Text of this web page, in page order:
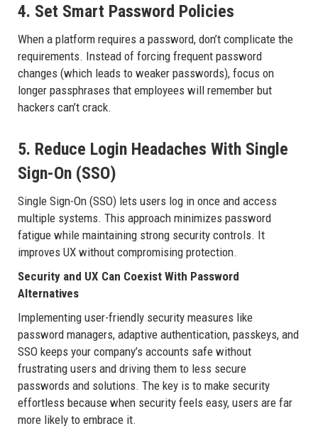
4. Set Smart Password Policies
When a platform requires a password, don’t complicate the
requirements. Instead of forcing frequent password
changes (which leads to weaker passwords), focus on
longer passphrases that employees will remember but
hackers can’t crack.
5. Reduce Login Headaches With Single
Sign-On (SSO)
Single Sign-On (SSO) lets users log in once and access
multiple systems. This approach minimizes password
fatigue while maintaining strong security controls. It
improves UX without compromising protection.
Security and UX Can Coexist With Password
Alternatives
Implementing user-friendly security measures like
password managers, adaptive authentication, passkeys, and
SSO keeps your company’s accounts safe without
frustrating users and driving them to less secure
passwords and solutions. The key is to make security
effortless because when security feels easy, users are far
more likely to embrace it.